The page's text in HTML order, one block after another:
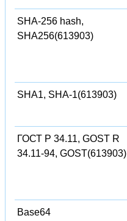
SHA-256 hash,
SHA256(613903)
SHA1, SHA-1(613903)
ГОСТ Р 34.11, GOST R
34.11-94, GOST(613903)
Base64